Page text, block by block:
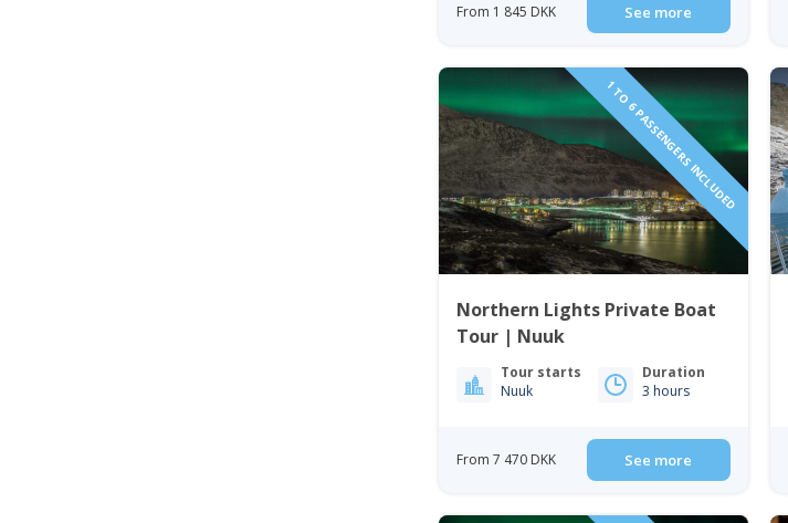
From 1 845 DKK See more
1 TO 6 PASSENGERS INCLUDED
Northern Lights Private Boat
Tour | Nuuk
Tour starts
Nuuk
Duration
3 hours
From 7 470 DKK See more